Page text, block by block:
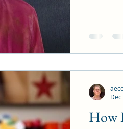
How